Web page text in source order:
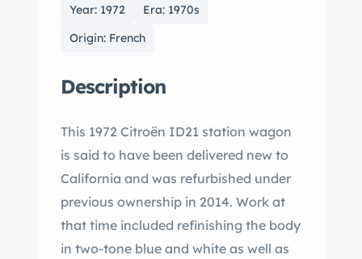
Year: 1972
Era: 1970s
Origin: French
Description
This 1972 Citroën ID21 station wagon
is said to have been delivered new to
California and was refurbished under
previous ownership in 2014. Work at
that time included refinishing the body
in two-tone blue and white as well as